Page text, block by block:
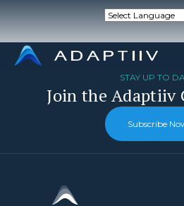
STAY UP TO
Join the Adaptiiv
Subscribe